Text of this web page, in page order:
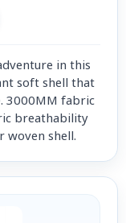
in this
soft shell that
3000MM fabric
breathability
woven shell.